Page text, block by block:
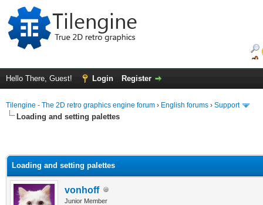
Hello There, Guest! Login Register
Tilengine - The 2D retro graphics engine forum › English forums › Support
Loading and setting palettes
Loading and setting palettes
vonhoff
Junior Member